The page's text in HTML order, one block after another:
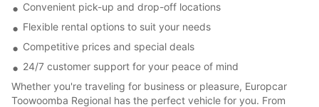
Convenient pick-up and drop-off locations
Flexible rental options to suit your needs
Competitive prices and special deals
24/7 customer support for your peace of mind
Whether you're traveling for business or pleasure, Europcar
Toowoomba Regional has the perfect vehicle for you. From